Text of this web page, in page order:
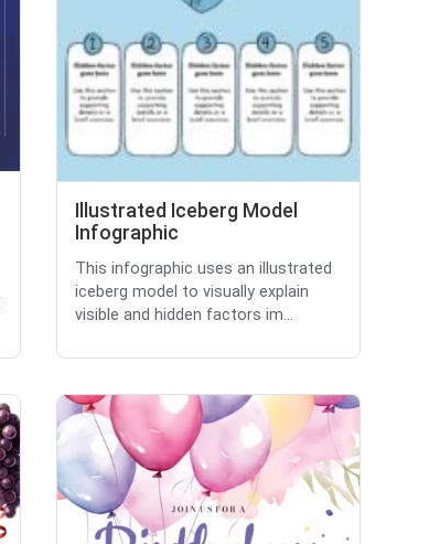
Illustrated Iceberg Model
Infographic
This infographic uses an illustrated
iceberg model to visually explain
visible and hidden factors im...